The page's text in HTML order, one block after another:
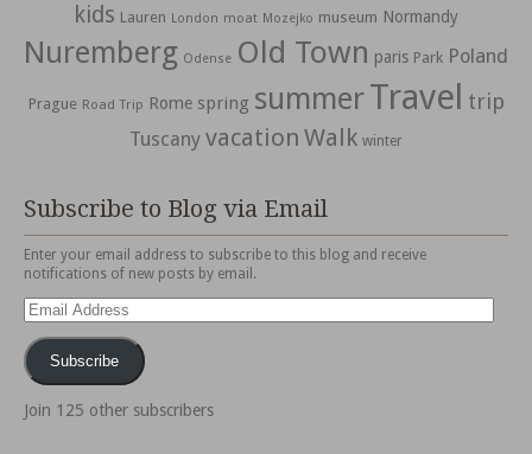
kids Lauren London moat Mozejko museum Normandy
Nuremberg Odense Old Town paris Park Poland
Prague Road Trip Rome spring summerTravel trip
Tuscany vacation Walk winter
Subscribe to Blog via Email
Enter your email address to subscribe to this blog and receive
notifications of new posts by email.
Email
Address
Subscribe
Join 125 other subscribers